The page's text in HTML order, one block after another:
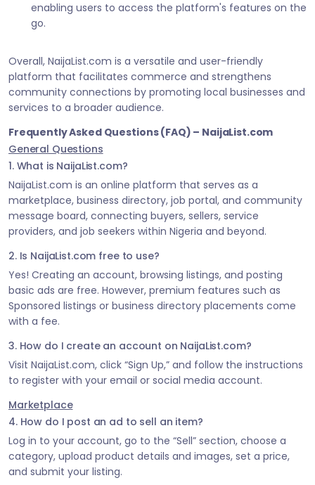
enabling users to access the platform's features on the
go.
Overall, NaijaList.com is a versatile and user-friendly
platform that facilitates commerce and strengthens
community connections by promoting local businesses and
services to a broader audience.
Frequently Asked Questions (FAQ) – NaijaList.com
General Questions
1. What is NaijaList.com?
NaijaList.com is an online platform that serves as a
marketplace, business directory, job portal, and community
message board, connecting buyers, sellers, service
providers, and job seekers within Nigeria and beyond.
2. Is NaijaList.com free to use?
Yes! Creating an account, browsing listings, and posting
basic ads are free. However, premium features such as
Sponsored listings or business directory placements come
with a fee.
3. How do I create an account on NaijaList.com?
Visit NaijaList.com, click “Sign Up,” and follow the instructions
to register with your email or social media account.
Marketplace
4. How do I post an ad to sell an item?
Log in to your account, go to the “Sell” section, choose a
category, upload product details and images, set a price,
and submit your listing.